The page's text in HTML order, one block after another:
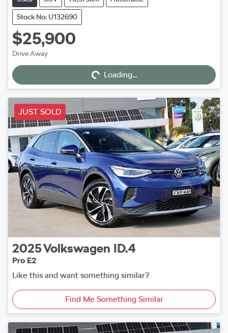
Stock No: U132690
$25,900
Drive Away Loading...Loading...
JUST SOLD
2025Volkswagen ID.4
Pro E2
Like this and want something similar?
Find Me Something Similar